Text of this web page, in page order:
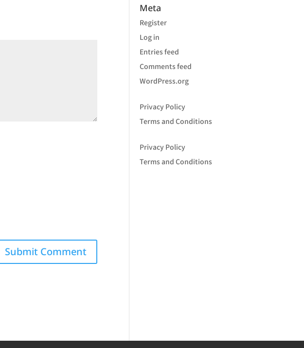
Meta
Register
Log in
Entries feed
Comments feed
WordPress.org
Privacy Policy
Terms and Conditions
Privacy Policy
Terms and Conditions